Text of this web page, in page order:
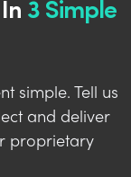
simple. Tell us
and deliver
proprietary